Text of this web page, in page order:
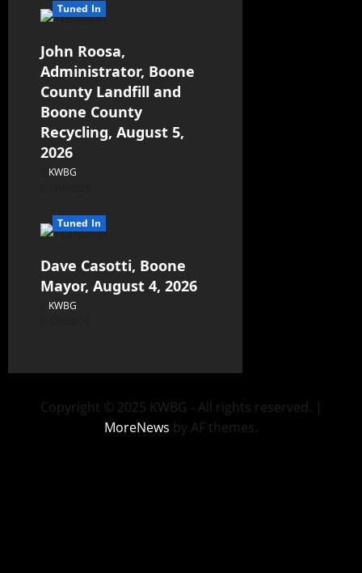
Tuned In
John Roosa,
Administrator, Boone
County Landfill and
Boone County
Recycling, August 5,
2026
KWBG
Tuned In
Dave Casotti, Boone
Mayor, August 4, 2026
KWBG
Copyright © 2025 KWBG - All rights reserved. |
MoreNews by AF themes.